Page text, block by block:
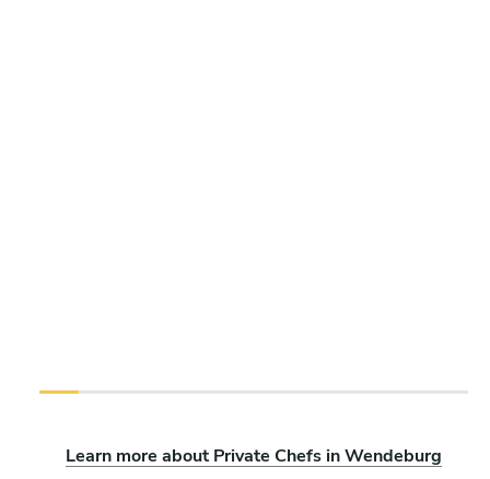
Learn more about Private Chefs in Wendeburg